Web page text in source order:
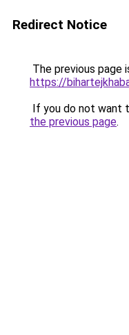
Redirect Notice
The previous page
https://
If you do not want
the previous page.